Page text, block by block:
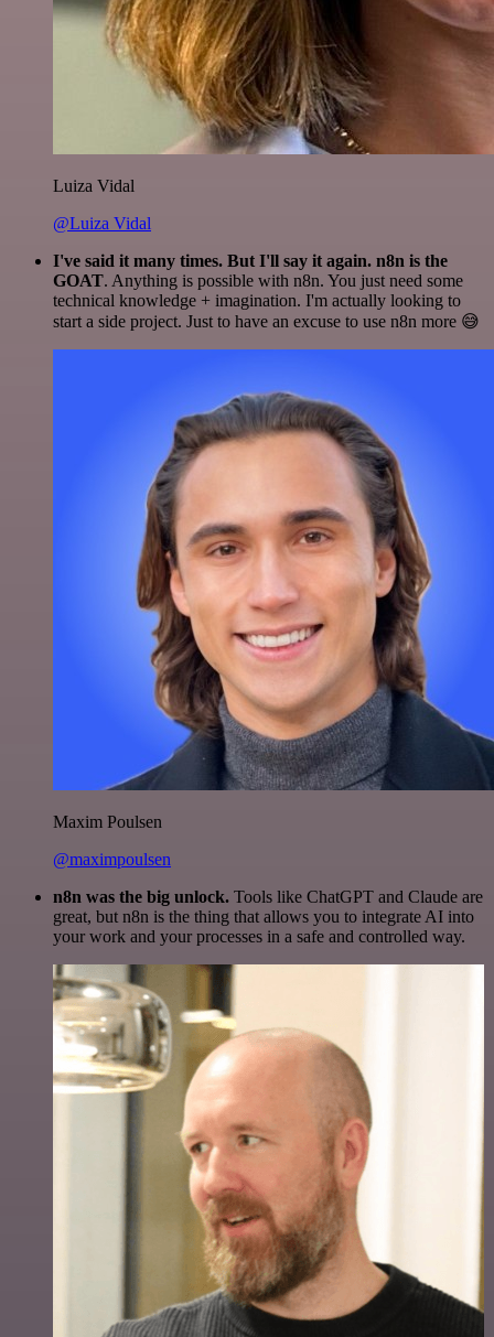
Luiza Vidal
@Luiza Vidal
I've said it many times. But I'll say it again. n8n is the
GOAT. Anything is possible with n8n. You just need some
technical knowledge + imagination. I'm actually looking to
start a side project. Just to have an excuse to use n8n more 😅
Maxim Poulsen
@maximpoulsen
n8n was the big unlock. Tools like ChatGPT and Claude are
great, but n8n is the thing that allows you to integrate AI into
your work and your processes in a safe and controlled way.